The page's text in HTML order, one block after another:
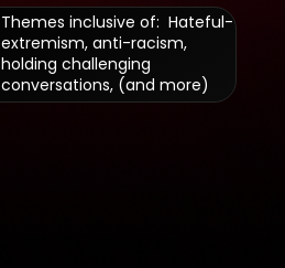
Themes inclusive of: Hateful-
extremism, anti-racism,
holding challenging
conversations, (and more)